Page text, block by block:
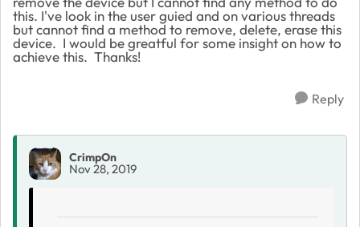
this. I've look in the user guied and on various threads
but cannot find a method to remove, delete, erase this
device. I would be greatful for some insight on how to
achieve this. Thanks!
Reply
CrimpOn
Nov 28, 2019